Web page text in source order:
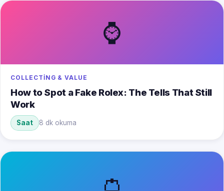
⌚
COLLECTING & VALUE
How to Spot a Fake Rolex: The Tells That Still
Work
Saat 8 dk okuma
👛